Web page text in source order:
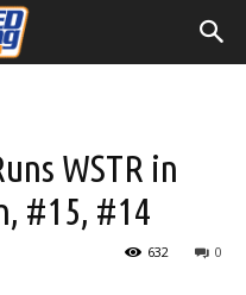
WSTR in
#15, #14
0
632